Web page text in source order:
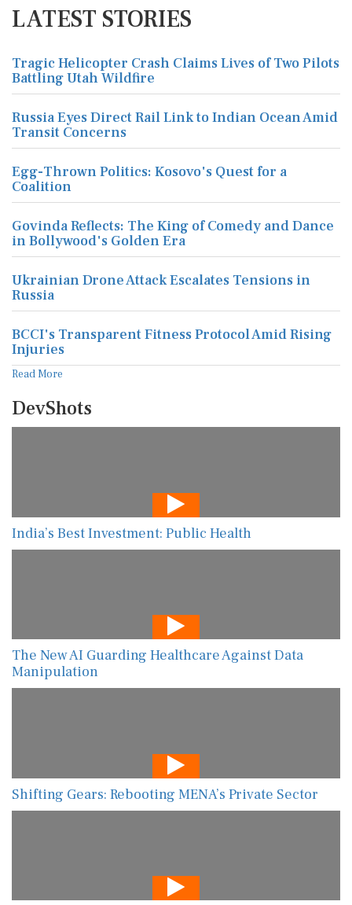
LATEST STORIES
Tragic Helicopter Crash Claims Lives of Two Pilots
Battling Utah Wildfire
Russia Eyes Direct Rail Link to Indian Ocean Amid
Transit Concerns
Egg-Thrown Politics: Kosovo's Quest for a
Coalition
Govinda Reflects: The King of Comedy and Dance
in Bollywood's Golden Era
Ukrainian Drone Attack Escalates Tensions in
Russia
BCCI's Transparent Fitness Protocol Amid Rising
Injuries
Read More
DevShots
India’s Best Investment: Public Health
The New AI Guarding Healthcare Against Data
Manipulation
Shifting Gears: Rebooting MENA’s Private Sector